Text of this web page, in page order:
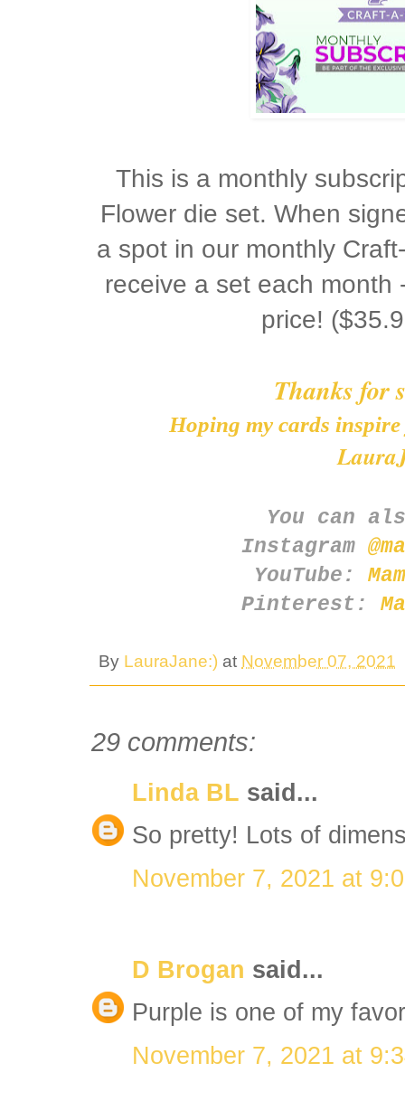
This is a monthly
Flower die set. When
a spot in our monthly
receive a set each month
price!
Thanks for
Hoping my cards
You can
Instagram
YouTube:
Pinterest:
By LauraJane:) at November 07, 2021
29 comments:
Linda BL said...
So pretty! Lots of
November 7, 2021 at
D Brogan said...
Purple is one of my
November 7, 2021 at